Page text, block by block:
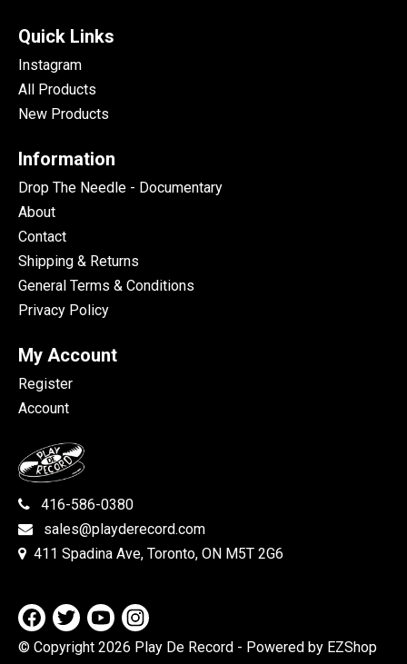
Quick Links
Instagram
All Products
New Products
Information
Drop The Needle - Documentary
About
Contact
Shipping & Returns
General Terms & Conditions
Privacy Policy
My Account
Register
Account
416-586-0380
sales@playderecord.com
411 Spadina Ave, Toronto, ON M5T 2G6
© Copyright 2026 Play De Record - Powered by EZShop